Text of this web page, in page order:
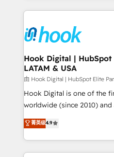
move beyond
that drive real business
Technical Solutions: - HubSpot Technical Consulting -
Onboarding - Data Migration & Integrations -
Technical Audit & Optimization Strategic
Revenue Operations -
Outbound Marketing -
Design & Development We empower our clients to
reach their full potential by
relationship-driven support. With over 300
technical know-how and
need to succeed.
Hook Digital |
LATAM & USA
由 Hook Digital | HubSpot Elite
Hook Digital is one of the
worldwide (since 2010)
Elite Partner. With 500+
Brazil, and LATAM, we
regional experience. Today,
HubSpot Elite
菁英级4.9